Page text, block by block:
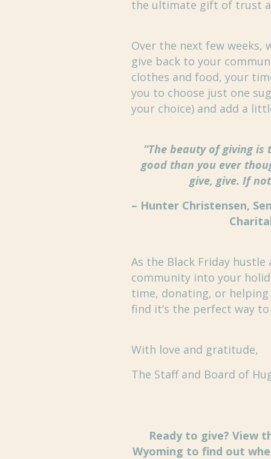
the ultimate gift of trust
Over the next few weeks,
give back to your
clothes and food, your
you to choose just one
your choice) and add a
“The beauty of giving
good than you ever
give, give. If
– Hunter Christensen,
As the Black Friday
community into your
time, donating, or
find it’s the perfect way
With love and gratitude,
The Staff and Board of
Ready to give? View
Wyoming to find out